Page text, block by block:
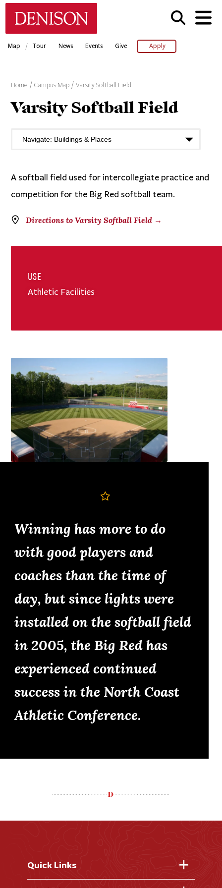
Skip
Map / Tour News Events Give Apply
Home Campus Map Varsity Softball Field
Varsity Softball Field
A softball field used for intercollegiate practice and
competition for the Big Red softball team.
Directions to Varsity Softball Field →
USE
Athletic Facilities
Winning has more to do
with good players and
coaches than the time of
day, but since lights were
installed on the softball field
in 2005, the Big Red has
experienced continued
success in the North Coast
Athletic Conference.
Quick Links